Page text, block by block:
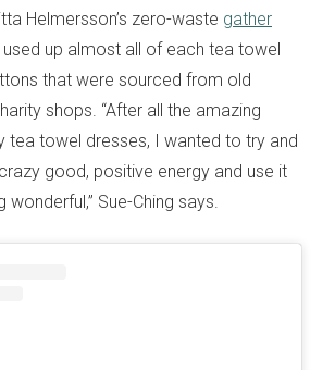
Helmersson’s zero-waste gather
up almost all of each tea towel
that were sourced from old
shops. “After all the amazing
tea towel dresses, I wanted to try and
good, positive energy and use it
Sue-Ching says.